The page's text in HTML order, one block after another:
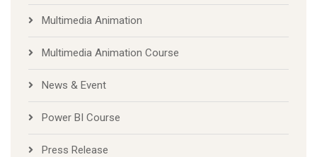
Multimedia Animation
Multimedia Animation Course
News & Event
Power BI Course
Press Release